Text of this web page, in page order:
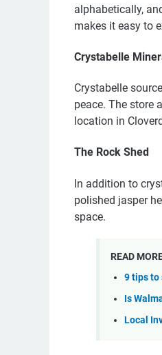
alphabetically,
makes it easy to
Crystabelle
Crystabelle
peace. The store
location in
The Rock Shed
In addition to
polished jasper
space.
READ
9 tips to
Is
Local